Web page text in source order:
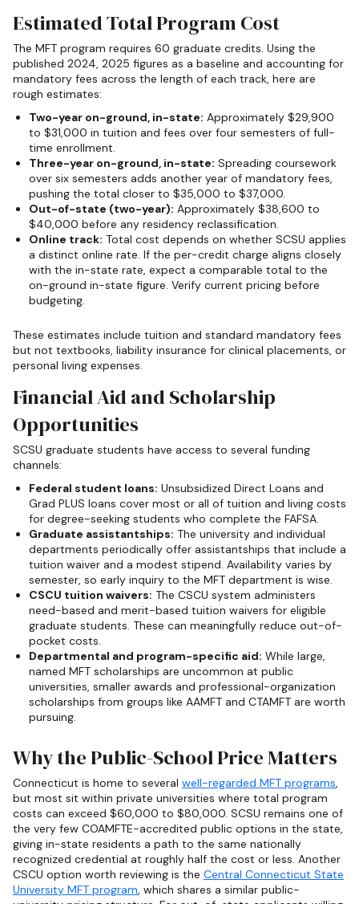
Estimated Total Program Cost
The MFT program requires 60 graduate credits. Using the
published 2024, 2025 figures as a baseline and accounting for
mandatory fees across the length of each track, here are
rough estimates:
Two-year on-ground, in-state: Approximately $29,900
to $31,000 in tuition and fees over four semesters of full-
time enrollment.
Three-year on-ground, in-state: Spreading coursework
over six semesters adds another year of mandatory fees,
pushing the total closer to $35,000 to $37,000.
Out-of-state (two-year): Approximately $38,600 to
$40,000 before any residency reclassification.
Online track: Total cost depends on whether SCSU applies
a distinct online rate. If the per-credit charge aligns closely
with the in-state rate, expect a comparable total to the
on-ground in-state figure. Verify current pricing before
budgeting.
These estimates include tuition and standard mandatory fees
but not textbooks, liability insurance for clinical placements, or
personal living expenses.
Financial Aid and Scholarship
Opportunities
SCSU graduate students have access to several funding
channels:
Federal student loans: Unsubsidized Direct Loans and
Grad PLUS loans cover most or all of tuition and living costs
for degree-seeking students who complete the FAFSA.
Graduate assistantships: The university and individual
departments periodically offer assistantships that include a
tuition waiver and a modest stipend. Availability varies by
semester, so early inquiry to the MFT department is wise.
CSCU tuition waivers: The CSCU system administers
need-based and merit-based tuition waivers for eligible
graduate students. These can meaningfully reduce out-of-
pocket costs.
Departmental and program-specific aid: While large,
named MFT scholarships are uncommon at public
universities, smaller awards and professional-organization
scholarships from groups like AAMFT and CTAMFT are worth
pursuing.
Why the Public-School Price Matters
Connecticut is home to several well-regarded MFT programs,
but most sit within private universities where total program
costs can exceed $60,000 to $80,000. SCSU remains one of
the very few COAMFTE-accredited public options in the state,
giving in-state residents a path to the same nationally
recognized credential at roughly half the cost or less. Another
CSCU option worth reviewing is the Central Connecticut State
University MFT program, which shares a similar public-